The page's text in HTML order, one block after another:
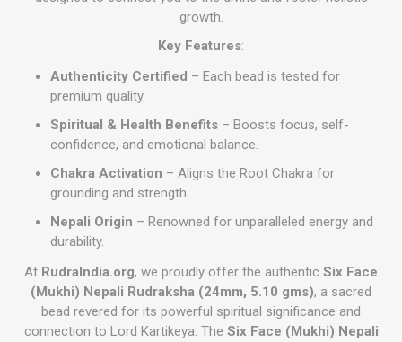
growth.
Key Features:
Authenticity Certified – Each bead is tested for
premium quality.
Spiritual & Health Benefits – Boosts focus, self-
confidence, and emotional balance.
Chakra Activation – Aligns the Root Chakra for
grounding and strength.
Nepali Origin – Renowned for unparalleled energy and
durability.
At RudraIndia.org, we proudly offer the authentic Six Face
(Mukhi) Nepali Rudraksha (24mm, 5.10 gms), a sacred
bead revered for its powerful spiritual significance and
connection to Lord Kartikeya. The Six Face (Mukhi) Nepali